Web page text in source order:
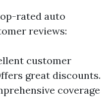
rated auto
reviews:
customer
great discounts.
coverage